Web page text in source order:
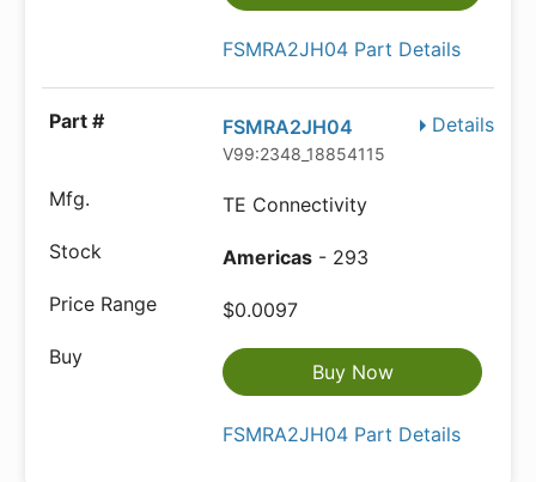
FSMRA2JH04 Part Details
Details
FSMRA2JH04
V99:2348_18854115
TE Connectivity
Americas - 293
$0.0097
Buy Now
FSMRA2JH04 Part Details